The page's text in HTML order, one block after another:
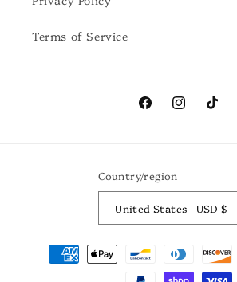
Terms of Service
FacebookInstagramTikTok
Country/region
United States | USD $
Payment
methods